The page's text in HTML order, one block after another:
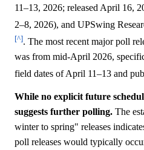
11–13, 2026; released April 16,
2–8, 2026), and UPSwing
[^]. The most recent major poll
was from mid-April 2026,
field dates of April 11–13 and
While no explicit future
suggests further polling. The
winter to spring" releases
poll releases would typically